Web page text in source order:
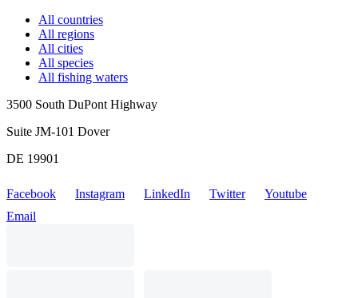
All countries
All regions
All cities
All species
All fishing waters
3500 South DuPont Highway
Suite JM-101 Dover
DE 19901
Facebook Instagram LinkedIn Twitter
Youtube
Email